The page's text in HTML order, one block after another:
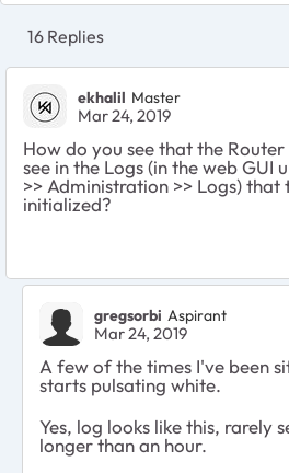
16 Replies
ekhalil Master
Mar 24, 2019
How do you see that the Router
see in the Logs (in the web GUI
>> Administration >> Logs) that
initialized?
gregsorbi Aspirant
Mar 24, 2019
A few of the times I've been
starts pulsating white.
Yes, log looks like this, rarely
longer than an hour.